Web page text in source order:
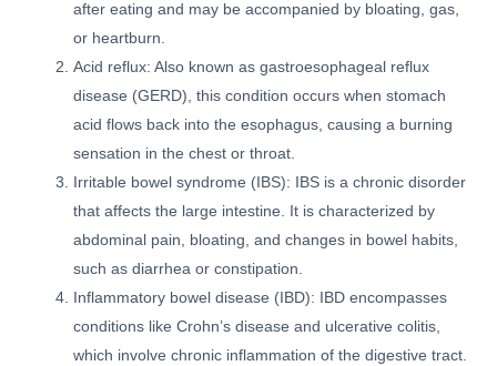
after eating and may be accompanied by bloating, gas,
or heartburn.
Acid reflux: Also known as gastroesophageal reflux
disease (GERD), this condition occurs when stomach
acid flows back into the esophagus, causing a burning
sensation in the chest or throat.
Irritable bowel syndrome (IBS): IBS is a chronic disorder
that affects the large intestine. It is characterized by
abdominal pain, bloating, and changes in bowel habits,
such as diarrhea or constipation.
Inflammatory bowel disease (IBD): IBD encompasses
conditions like Crohn’s disease and ulcerative colitis,
which involve chronic inflammation of the digestive tract.